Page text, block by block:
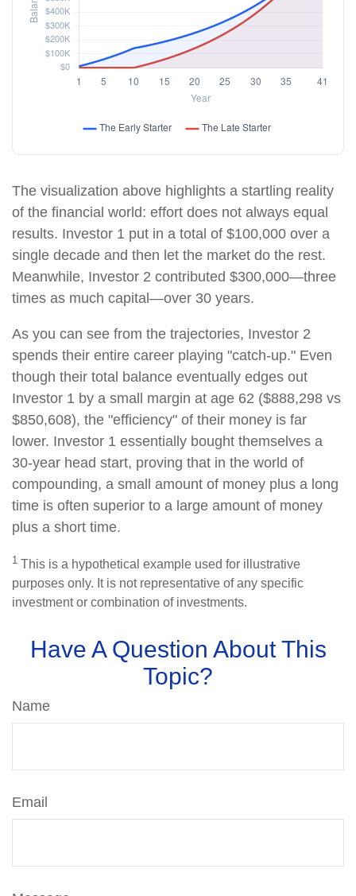
The visualization above highlights a startling reality
of the financial world: effort does not always equal
results. Investor 1 put in a total of $100,000 over a
single decade and then let the market do the rest.
Meanwhile, Investor 2 contributed $300,000—three
times as much capital—over 30 years.
As you can see from the trajectories, Investor 2
spends their entire career playing "catch-up." Even
though their total balance eventually edges out
Investor 1 by a small margin at age 62 ($888,298 vs
$850,608), the "efficiency" of their money is far
lower. Investor 1 essentially bought themselves a
30-year head start, proving that in the world of
compounding, a small amount of money plus a long
time is often superior to a large amount of money
plus a short time.
1 This is a hypothetical example used for illustrative
purposes only. It is not representative of any specific
investment or combination of investments.
Have A Question About This
Topic?
Name
Email